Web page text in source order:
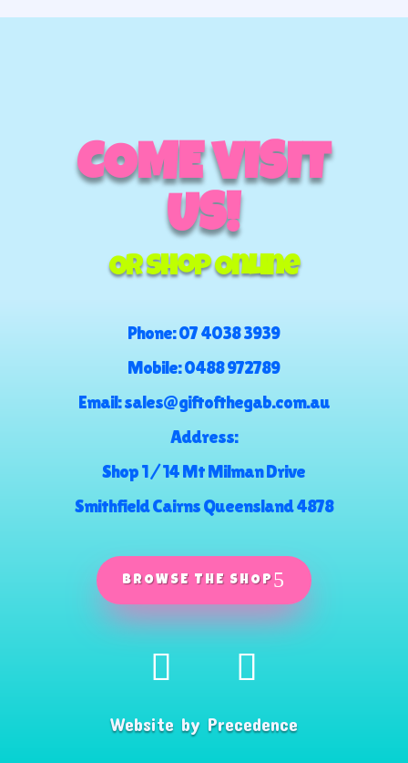
COME VISIT
US!
Or Shop Online
Phone:07 4038 3939
Mobile:0488 972789
Email:sales@giftofthegab.com.au
Address:
Shop 1 / 14 Mt Milman Drive
Smithfield Cairns Queensland 4878
BROWSE THE SHOP
Website by Precedence